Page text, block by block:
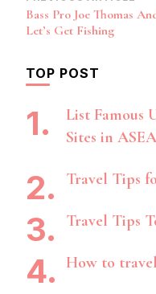
Navigation
Bass Pro Joe Thomas
Let’s Get Fishing
TOP POST
List Famous
Sites in
Travel Tips
Travel Tips
How to